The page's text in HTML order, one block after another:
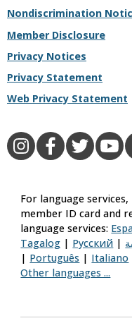
Nondiscrimination
Member Disclosure
Privacy Notices
Privacy Statement
Web Privacy Statement
Aetna on Instagram
Aetna onAetna on
Aetna
For language
member ID card and
language services:
Tagalog | Русский |
| Português | Italiano
Other languages ...